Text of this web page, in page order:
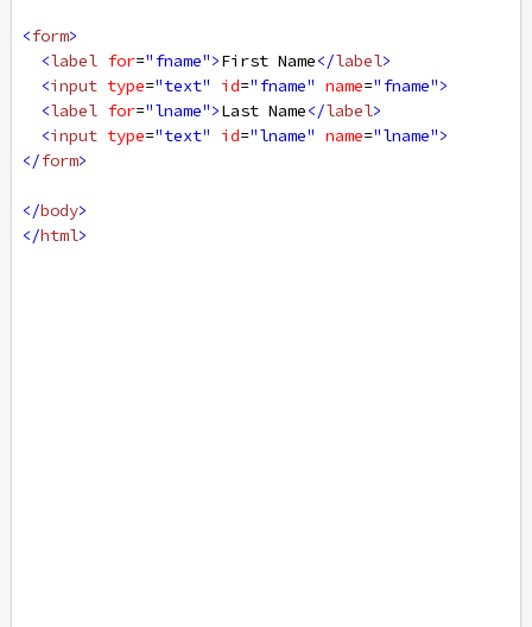
<form>
<label for="fname">First Name</label>
<input type="text" id="fname" name="fname">
<label for="lname">Last Name</label>
<input type="text" id="lname" name="lname">
</form>
</body>
</html>